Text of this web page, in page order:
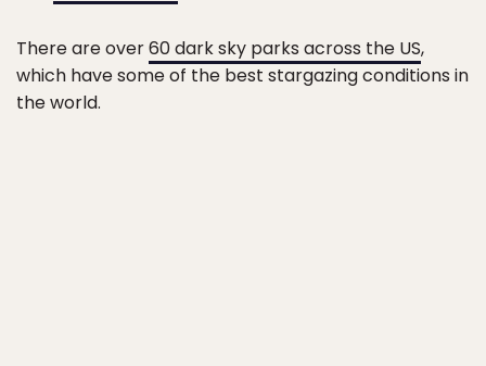
There are over60 dark sky parks across the US,
which have some of the best stargazing conditions in
the world.